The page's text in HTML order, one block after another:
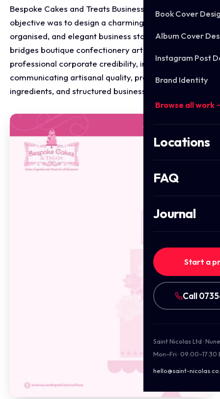
Book Cover
Album Cover
Instagram Post
Brand Identity
Browse all work
Locations
FAQ
Journal
Start a
Call
Saint Nicolas Ltd ·
Mon–Fri · 09:00–17:30
hello@saint-
Bespoke Cakes and Treats Business Stationery. The
objective was to design a charming, highly
organised, and elegant business stationary that
bridges boutique confectionery artistry with
professional corporate credibility, instantly
communicating artisanal quality, premium
ingredients, and structured business operations.